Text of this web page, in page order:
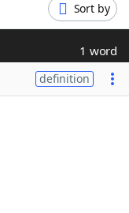
Sort by
1 word
definition